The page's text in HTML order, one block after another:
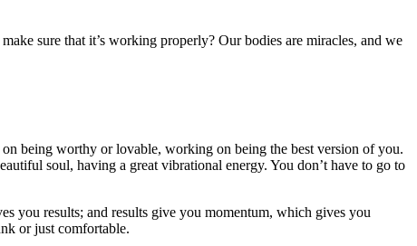
sure that it’s working properly? Our bodies are miracles, and we
being worthy or lovable, working on being the best version of you.
soul, having a great vibrational energy. You don’t have to go to
you results; and results give you momentum, which gives you
or just comfortable.